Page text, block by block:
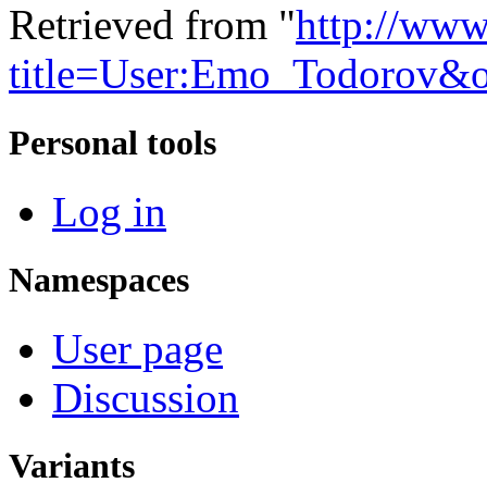
Retrieved from "http://
Personal tools
Log in
Namespaces
User page
Discussion
Variants